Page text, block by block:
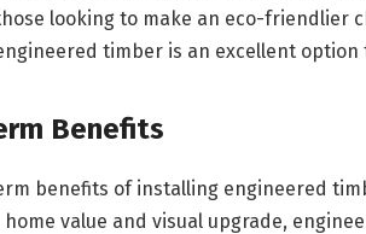
looking to make an eco-friendlier
timber is an excellent option
Benefits
benefits of installing engineered
value and visual upgrade,